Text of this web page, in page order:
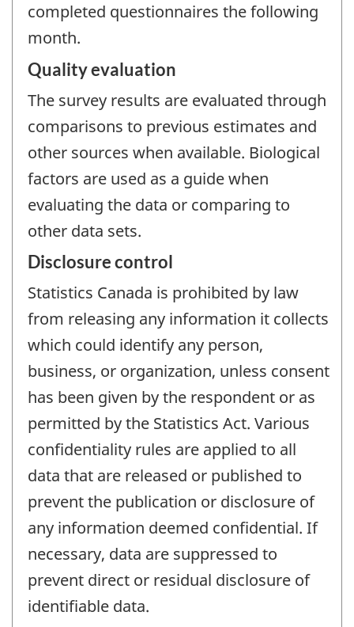
completed questionnaires the following
month.
Quality evaluation
The survey results are evaluated through
comparisons to previous estimates and
other sources when available. Biological
factors are used as a guide when
evaluating the data or comparing to
other data sets.
Disclosure control
Statistics Canada is prohibited by law
from releasing any information it collects
which could identify any person,
business, or organization, unless consent
has been given by the respondent or as
permitted by the Statistics Act. Various
confidentiality rules are applied to all
data that are released or published to
prevent the publication or disclosure of
any information deemed confidential. If
necessary, data are suppressed to
prevent direct or residual disclosure of
identifiable data.